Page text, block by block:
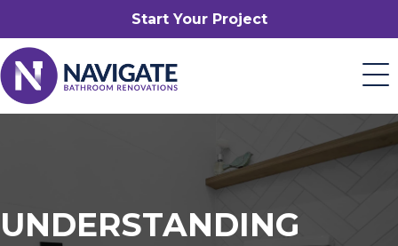
Start Your Project
UNDERSTANDING